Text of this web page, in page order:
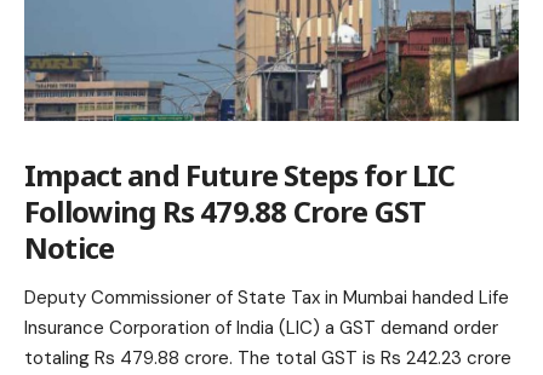
Impact and Future Steps for LIC
Following Rs 479.88 Crore GST
Notice
Deputy Commissioner of State Tax in Mumbai handed Life
Insurance Corporation of India (LIC) a GST demand order
totaling Rs 479.88 crore. The total GST is Rs 242.23 crore